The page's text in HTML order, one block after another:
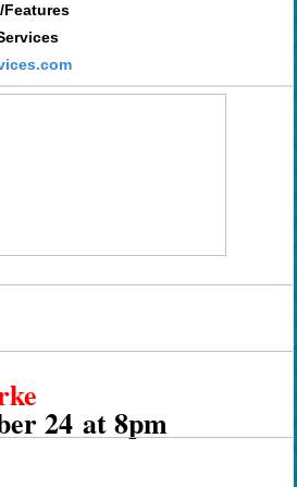
24 at 8pm